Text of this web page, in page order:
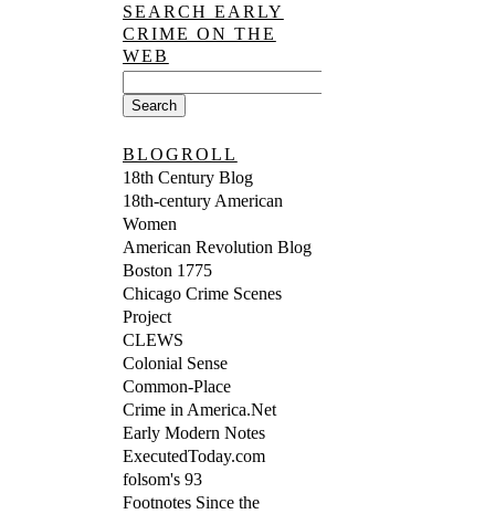
SEARCH EARLY
CRIME ON THE
WEB
BLOGROLL
18th Century Blog
18th-century American
Women
American Revolution Blog
Boston 1775
Chicago Crime Scenes
Project
CLEWS
Colonial Sense
Common-Place
Crime in America.Net
Early Modern Notes
ExecutedToday.com
folsom's 93
Footnotes Since the